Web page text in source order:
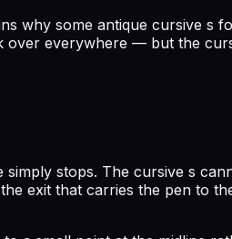
why some antique cursive s
everywhere — but the
stops. The cursive s
exit that carries the pen to